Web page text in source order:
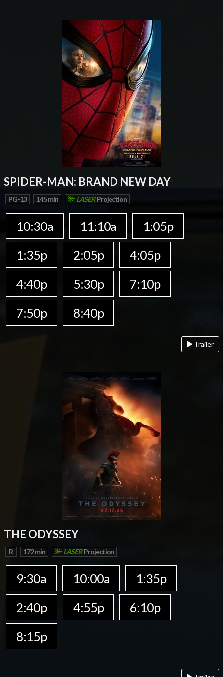
SPIDER-MAN: BRAND NEW DAY
PG-13 145 min LASER Projection
10:30a 11:10a
1:05p
1:35p
2:05p
4:05p
4:40p
5:30p
7:10p
7:50p
8:40p
Trailer
THE ODYSSEY
R 172 min LASERProjection
9:30a 10:00a
1:35p
2:40p
4:55p
6:10p
8:15p